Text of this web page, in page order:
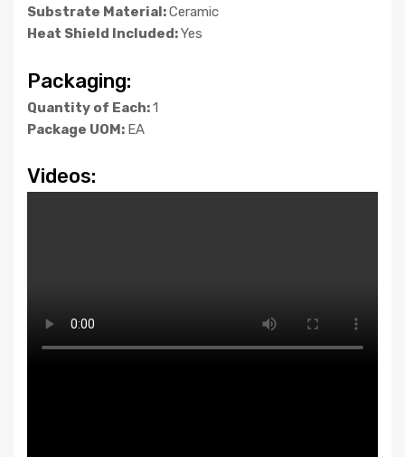
Substrate Material:Ceramic
Heat Shield Included:Yes
Packaging:
Quantity of Each:1
Package UOM: EA
Videos: